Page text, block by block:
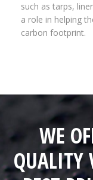
such as tarps,
a role in helping
carbon footprint.
WE
QUALITY